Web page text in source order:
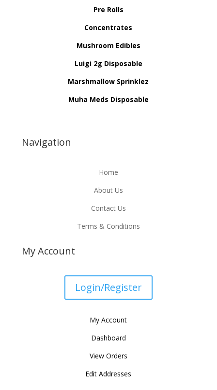
Pre Rolls
Concentrates
Mushroom Edibles
Luigi 2g Disposable
Marshmallow Sprinklez
Muha Meds Disposable
Navigation
Home
About Us
Contact Us
Terms & Conditions
My Account
Login/Register
My Account
Dashboard
View Orders
Edit Addresses